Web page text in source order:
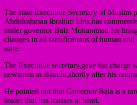
The state Executive Secretary of Muslim
Abdulrahman Ibrahim Idris,has
under governor Bala Mohammad for
changes in all ramifications of human
state.
The Executive secretary,gave the charge
newsmen in Bauchi,shortly after his
He pointed out that Governor Bala is a
leader that has masses at heart.